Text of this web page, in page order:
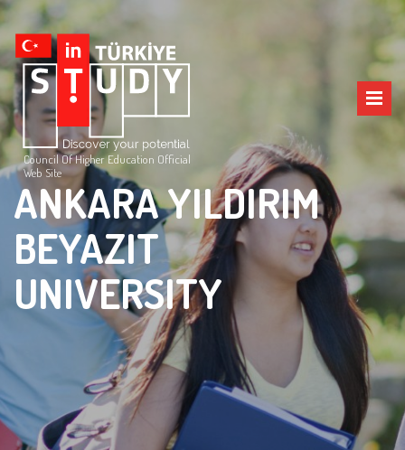
Council Of Higher Education Official
Web Site
ANKARA YILDIRIM
BEYAZIT
UNIVERSITY